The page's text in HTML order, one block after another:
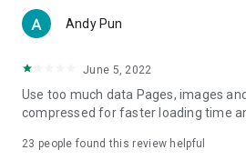
Women's Section – Beauty editors
cosmetics and skincare products,
(Hong Kong dramas, Japanese
American dramas, new Netflix
trending topics in the city.
Andy Pun
June 5, 2022
Use too much data Pages, images
compressed for faster loading time
23 people found this review helpful